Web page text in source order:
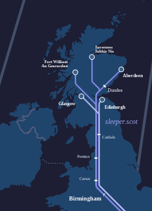
sleeper.scot
Inverness
Inbhir Nis
Glasgow
Fort William
An Gearasdan
Edinburgh
Birmingham
Aberdeen
Crewe
Preston
Carlisle
Dundee